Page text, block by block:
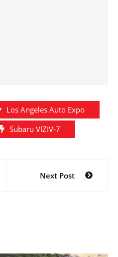
Los Angeles Auto Expo
Subaru VIZIV-7
Next Post